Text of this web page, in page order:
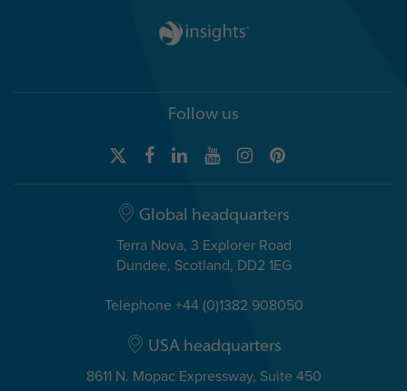
Follow us
Global headquarters
Terra Nova, 3 Explorer Road
Dundee, Scotland, DD2 1EG
Telephone +44 (0)1382 908050
USA headquarters
8611 N. Mopac Expressway, Suite 450